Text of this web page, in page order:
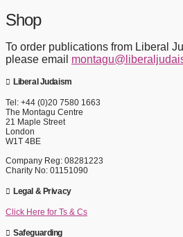
Shop
To order publications from Liberal
please email
Liberal Judaism
Tel: +44 (0)20 7580 1663
The Montagu Centre
21 Maple Street
London
W1T 4BE
Company Reg: 08281223
Charity No: 01151090
Legal & Privacy
Click Here for Ts & Cs
Safeguarding